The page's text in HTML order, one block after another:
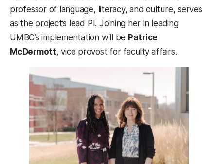
professor of language, literacy, and culture, serves
as the project’s lead PI. Joining her in leading
UMBC’s implementation will be Patrice
McDermott, vice provost for faculty affairs.